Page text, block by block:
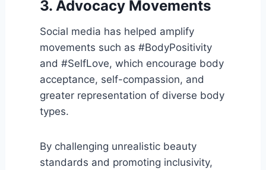
3. Advocacy Movements
Social media has helped amplify
movements such as #BodyPositivity
and #SelfLove, which encourage body
acceptance, self-compassion, and
greater representation of diverse body
types.
By challenging unrealistic beauty
standards and promoting inclusivity,